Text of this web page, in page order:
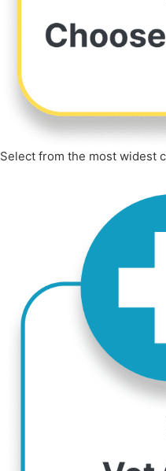
Select from the most widest